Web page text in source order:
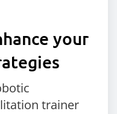
your
trainer